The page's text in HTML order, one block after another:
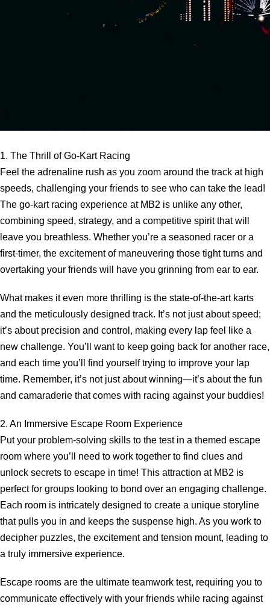
1. The Thrill of Go-Kart Racing
Feel the adrenaline rush as you zoom around the track at high
speeds, challenging your friends to see who can take the lead!
The go-kart racing experience at MB2 is unlike any other,
combining speed, strategy, and a competitive spirit that will
leave you breathless. Whether you’re a seasoned racer or a
first-timer, the excitement of maneuvering those tight turns and
overtaking your friends will have you grinning from ear to ear.
What makes it even more thrilling is the state-of-the-art karts
and the meticulously designed track. It’s not just about speed;
it’s about precision and control, making every lap feel like a
new challenge. You’ll want to keep going back for another race,
and each time you’ll find yourself trying to improve your lap
time. Remember, it’s not just about winning—it’s about the fun
and camaraderie that comes with racing against your buddies!
2. An Immersive Escape Room Experience
Put your problem-solving skills to the test in a themed escape
room where you’ll need to work together to find clues and
unlock secrets to escape in time! This attraction at MB2 is
perfect for groups looking to bond over an engaging challenge.
Each room is intricately designed to create a unique storyline
that pulls you in and keeps the suspense high. As you work to
decipher puzzles, the excitement and tension mount, leading to
a truly immersive experience.
Escape rooms are the ultimate teamwork test, requiring you to
communicate effectively with your friends while racing against